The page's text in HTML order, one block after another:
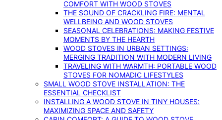
COMFORT WITH WOOD STOVES
THE SOUND OF CRACKLING FIRE: MENTAL
WELLBEING AND WOOD STOVES
SEASONAL CELEBRATIONS: MAKING FESTIVE
MOMENTS BY THE HEARTH
WOOD STOVES IN URBAN SETTINGS:
MERGING TRADITION WITH MODERN LIVING
TRAVELING WITH WARMTH: PORTABLE WOOD
STOVES FOR NOMADIC LIFESTYLES
SMALL WOOD STOVE INSTALLATION: THE
ESSENTIAL CHECKLIST
INSTALLING A WOOD STOVE IN TINY HOUSES:
MAXIMIZING SPACE AND SAFETY